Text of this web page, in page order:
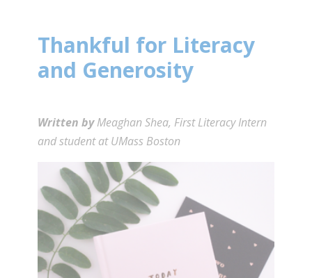
Thankful for Literacy
and Generosity
Written byMeaghan Shea, First Literacy Intern
and student at UMass Boston